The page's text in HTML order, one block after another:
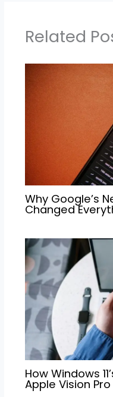
Related
Why Google’s
Changed
How Windows
Apple Vision